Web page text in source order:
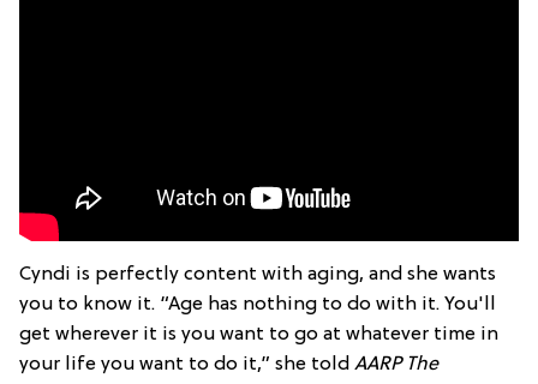
Cyndi is perfectly content with aging, and she wants
you to know it. “Age has nothing to do with it. You'll
get wherever it is you want to go at whatever time in
your life you want to do it,” she told AARP The